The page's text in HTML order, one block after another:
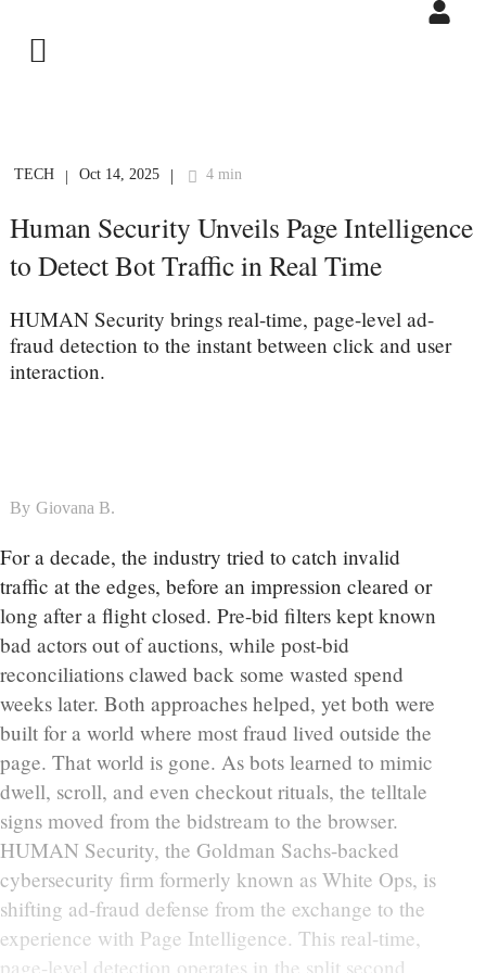
TECH | Oct 14, 2025 | 4 min
Human Security Unveils Page Intelligence
to Detect Bot Traffic in Real Time
HUMAN Security brings real-time, page-level ad-
fraud detection to the instant between click and user
interaction.
By Giovana B.
For a decade, the industry tried to catch invalid
traffic at the edges, before an impression cleared or
long after a flight closed. Pre-bid filters kept known
bad actors out of auctions, while post-bid
reconciliations clawed back some wasted spend
weeks later. Both approaches helped, yet both were
built for a world where most fraud lived outside the
page. That world is gone. As bots learned to mimic
dwell, scroll, and even checkout rituals, the telltale
signs moved from the bidstream to the browser.
HUMAN Security, the Goldman Sachs-backed
cybersecurity firm formerly known as White Ops, is
shifting ad-fraud defense from the exchange to the
experience with Page Intelligence. This real-time,
page-level detection operates in the split second